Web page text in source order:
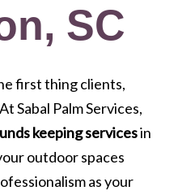
SC
first thing clients,
Sabal Palm Services,
keeping servicesin
outdoor spaces
as your